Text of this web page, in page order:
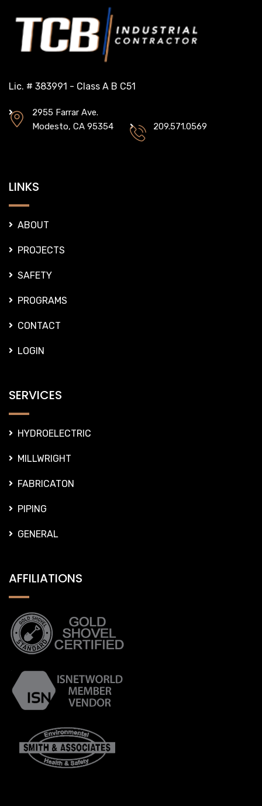
Lic. # 383991 - Class A B C51
2955 Farrar Ave.
Modesto, CA 95354
209.571.0569
LINKS
ABOUT
PROJECTS
SAFETY
PROGRAMS
CONTACT
LOGIN
SERVICES
HYDROELECTRIC
MILLWRIGHT
FABRICATON
PIPING
GENERAL
AFFILIATIONS